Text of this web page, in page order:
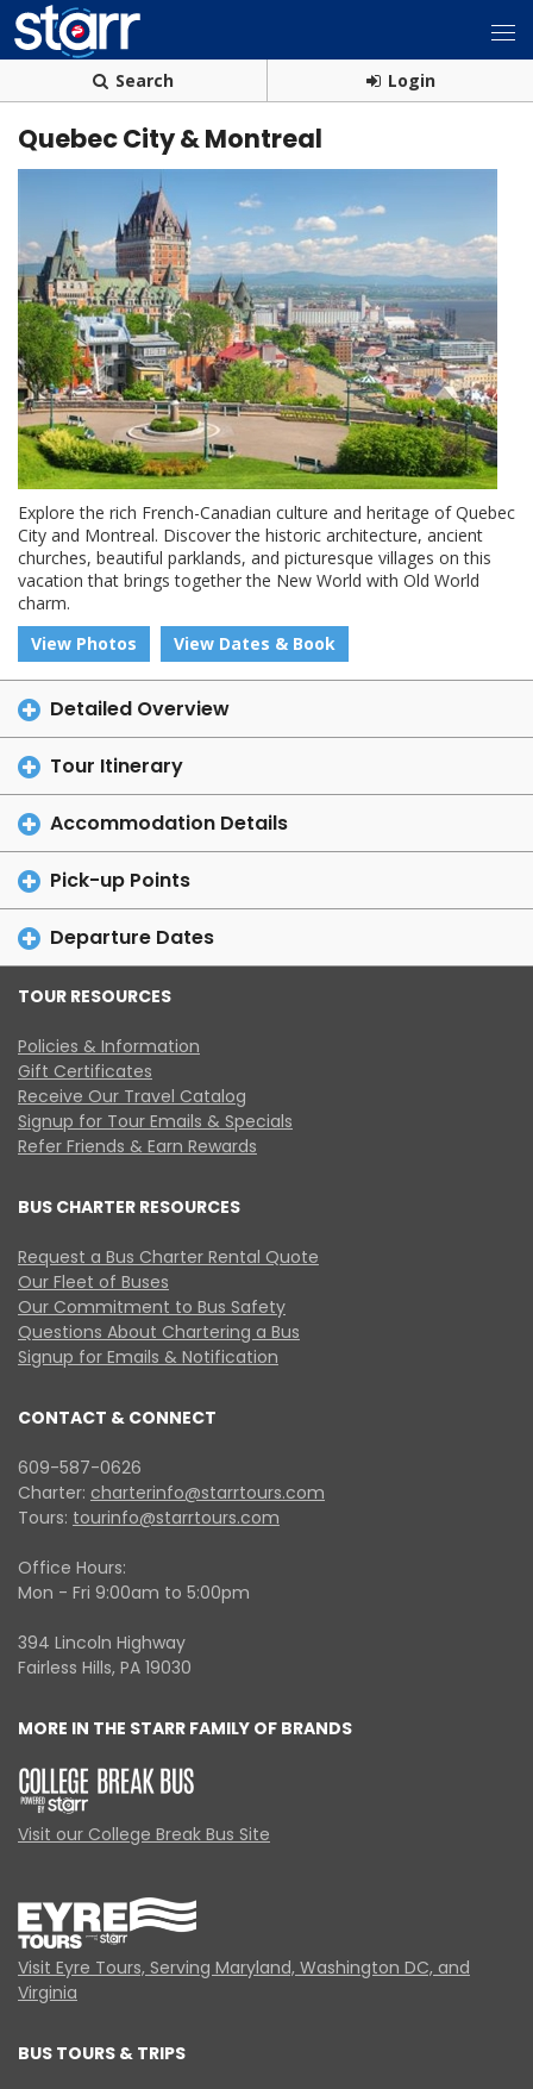
Search Login
Quebec City & Montreal
Explore the rich French-Canadian culture and heritage of Quebec
City and Montreal. Discover the historic architecture, ancient
churches, beautiful parklands, and picturesque villages on this
vacation that brings together the New World with Old World
charm.
View Photos
View Dates & Book
Detailed Overview
Tour Itinerary
Accommodation Details
Pick-up Points
Departure Dates
TOUR RESOURCES
Policies & Information
Gift Certificates
Receive Our Travel Catalog
Signup for Tour Emails & Specials
Refer Friends & Earn Rewards
BUS CHARTER RESOURCES
Request a Bus Charter Rental Quote
Our Fleet of Buses
Our Commitment to Bus Safety
Questions About Chartering a Bus
Signup for Emails & Notification
CONTACT & CONNECT
609-587-0626
Charter: charterinfo@starrtours.com
Tours: tourinfo@starrtours.com
Office Hours:
Mon - Fri 9:00am to 5:00pm
394 Lincoln Highway
Fairless Hills, PA 19030
MORE IN THE STARR FAMILY OF BRANDS
Visit our College Break Bus Site
Visit Eyre Tours, Serving Maryland, Washington DC, and
Virginia
BUS TOURS & TRIPS